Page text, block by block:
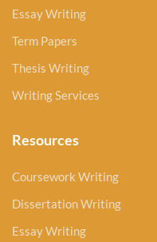
Essay Writing
Term Papers
Thesis Writing
Writing Services
Resources
Coursework Writing
Dissertation Writing
Essay Writing